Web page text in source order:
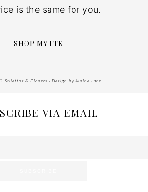
is the same for you.
SHOP MY LTK
Stilettos & Diapers · Design by Alpine Lane
VIA EMAIL